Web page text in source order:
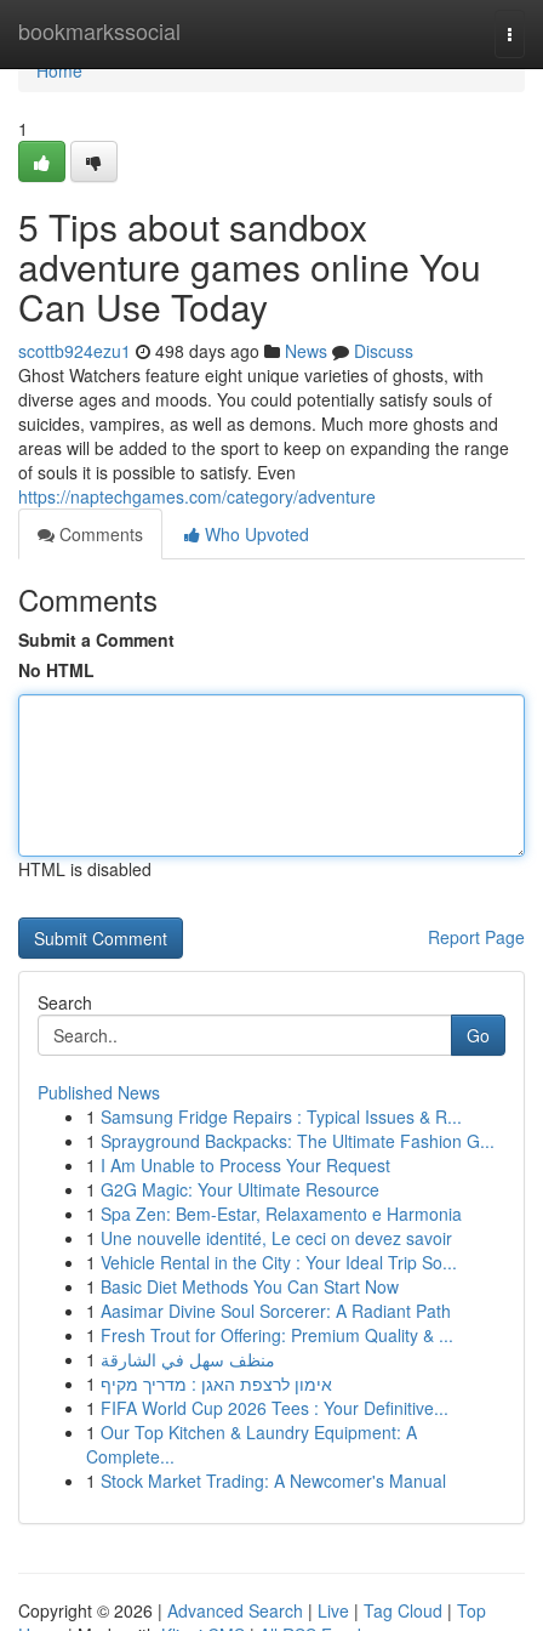
bookmarkssocial
Home
Home
1
5 Tips about sandbox
adventure games online You
Can Use Today
scottb924ezu1 498 days ago News
Discuss
Ghost Watchers feature eight unique varieties of ghosts, with
diverse ages and moods. You could potentially satisfy souls of
suicides, vampires, as well as demons. Much more ghosts and
areas will be added to the sport to keep on expanding the range
of souls it is possible to satisfy. Even
https://naptechgames.com/category/adventure
Comments
Who Upvoted
Comments
Submit a Comment
No HTML
HTML is disabled
Report Page
Search
Go
Published News
1 Samsung Fridge Repairs : Typical Issues & R...
1 Sprayground Backpacks: The Ultimate Fashion G...
1 I Am Unable to Process Your Request
1 G2G Magic: Your Ultimate Resource
1 Spa Zen: Bem-Estar, Relaxamento e Harmonia
1 Une nouvelle identité, Le ceci on devez savoir
1 Vehicle Rental in the City : Your Ideal Trip So...
1 Basic Diet Methods You Can Start Now
1 Aasimar Divine Soul Sorcerer: A Radiant Path
1 Fresh Trout for Offering: Premium Quality & ...
1 منظف سهل في الشارقة
1 אימון לרצפת האגן : מדריך מקיף
1 FIFA World Cup 2026 Tees : Your Definitive...
1 Our Top Kitchen & Laundry Equipment: A
Complete...
1 Stock Market Trading: A Newcomer's Manual
Copyright © 2026 | Advanced Search | Live | Tag Cloud | Top